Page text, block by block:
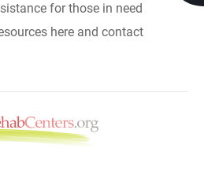
for those in need
here and contact